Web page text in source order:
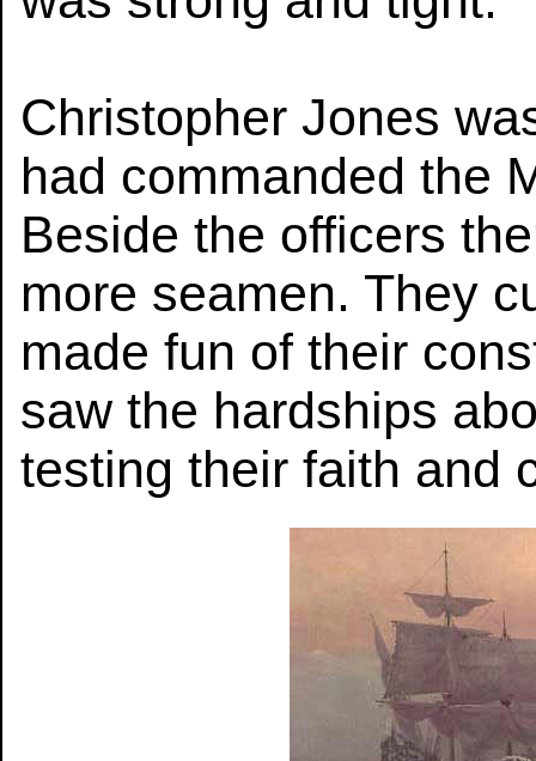
Christopher Jones
had commanded the
Beside the officers
more seamen. They
made fun of their
saw the hardships
testing their faith and